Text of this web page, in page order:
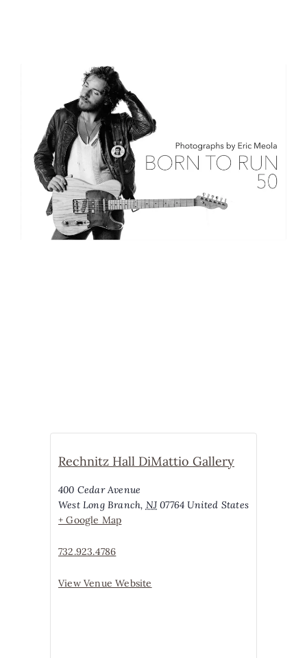
Rechnitz Hall DiMattio Gallery
400 Cedar Avenue
West Long Branch, NJ 07764 United States
+ Google Map
732.923.4786
View Venue Website